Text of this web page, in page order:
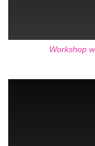
Workshop